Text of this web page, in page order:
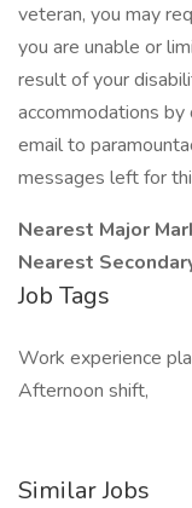
veteran, you may
you are unable or
result of your
accommodations
email to
messages left for
Nearest Major
Nearest
Job Tags
Work experience
Afternoon shift,
Similar Jobs